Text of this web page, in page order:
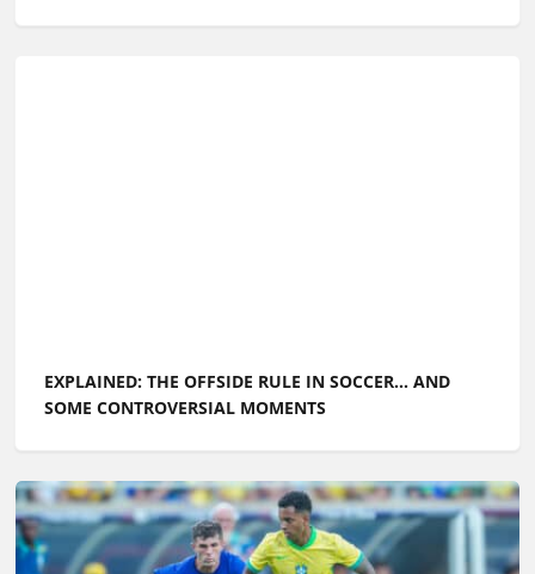
EXPLAINED: THE OFFSIDE RULE IN SOCCER... AND
SOME CONTROVERSIAL MOMENTS